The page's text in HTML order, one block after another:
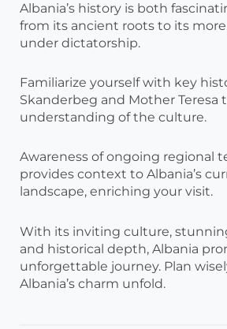
Albania’s history is both
from its ancient roots to its
under dictatorship.
Familiarize yourself with key
Skanderbeg and Mother Teresa
understanding of the culture.
Awareness of ongoing regional
provides context to Albania’s
landscape, enriching your visit.
With its inviting culture,
and historical depth, Albania
unforgettable journey. Plan
Albania’s charm unfold.